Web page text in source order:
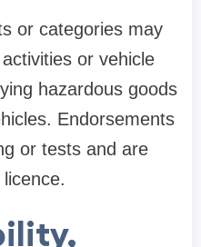
or categories may
or vehicle
hazardous goods
Endorsements
or tests and are